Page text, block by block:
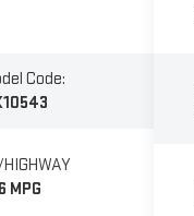
Code:
MPG